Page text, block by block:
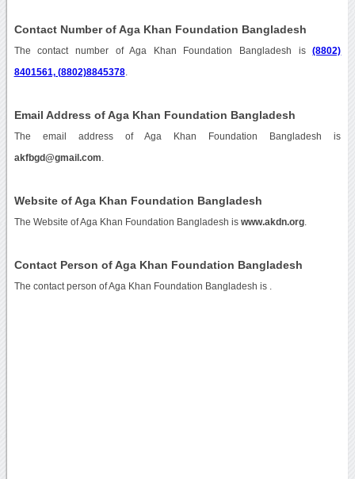
Contact Number of Aga Khan Foundation Bangladesh
The contact number of Aga Khan Foundation Bangladesh is(8802)
8401561, (8802)8845378.
Email Address of Aga Khan Foundation Bangladesh
The email address of Aga Khan Foundation Bangladesh is
akfbgd@gmail.com
Website of Aga Khan Foundation Bangladesh
The Website of Aga Khan Foundation Bangladesh is www.akdn.org.
Contact Person of Aga Khan Foundation Bangladesh
The contact person of Aga Khan Foundation Bangladesh is .